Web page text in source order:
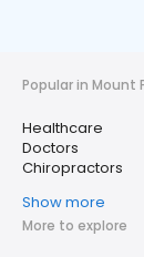
Popular in Mount
Healthcare
Doctors
Chiropractors
Show more
More to explore